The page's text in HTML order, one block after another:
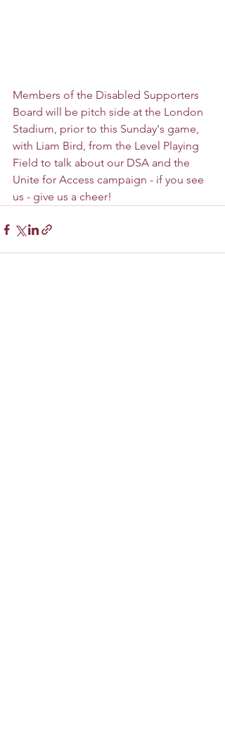
Members of the Disabled Supporters
Board will be pitch side at the London
Stadium, prior to this Sunday's game,
with Liam Bird, from the Level Playing
Field to talk about our DSA and the
Unite for Access campaign - if you see
us - give us a cheer!